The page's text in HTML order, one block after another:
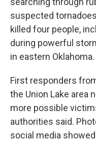
suspected
killed four people,
during powerful
in eastern Oklahoma.
First responders
the Union Lake area
more possible
authorities said.
social media